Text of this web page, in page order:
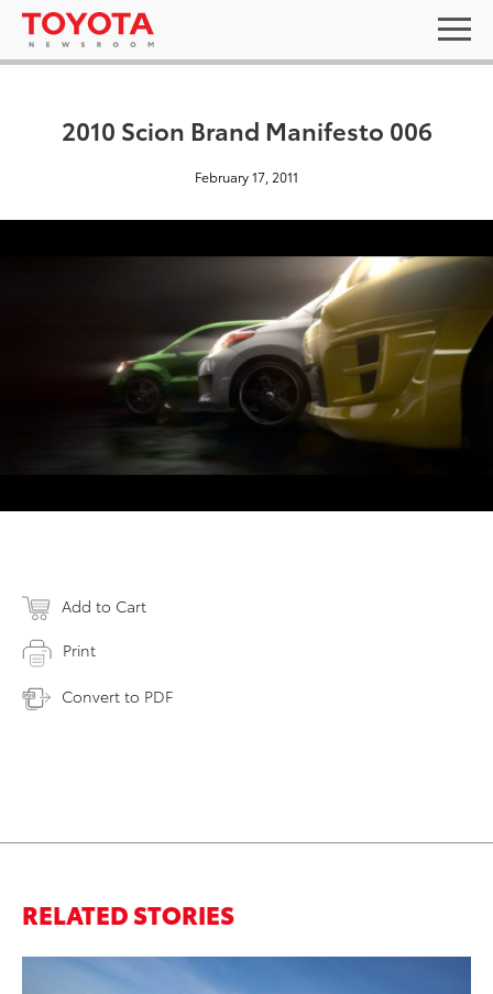
2010 Scion Brand Manifesto 006
February 17, 2011
Add to Cart
Print
Convert to PDF
RELATED STORIES